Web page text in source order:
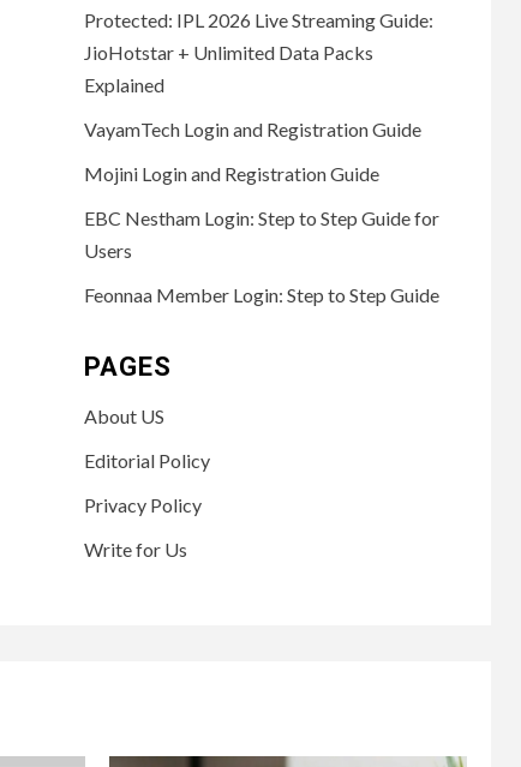
Protected: IPL 2026 Live Streaming Guide:
JioHotstar + Unlimited Data Packs
Explained
VayamTech Login and Registration Guide
Mojini Login and Registration Guide
EBC Nestham Login: Step to Step Guide for
Users
Feonnaa Member Login: Step to Step Guide
PAGES
About US
Editorial Policy
Privacy Policy
Write for Us